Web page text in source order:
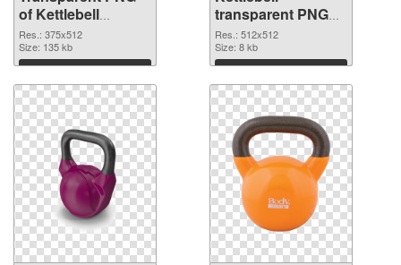
of Kettlebell
375x512
Res.: 375x512
Size: 135 kb
Download
transparent PNG
picture 97740 PNG
picture
Res.: 512x512
Size: 8 kb
Download